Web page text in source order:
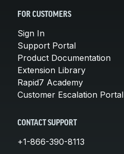
FOR CUSTOMERS
Sign In
Support Portal
Product Documentation
Extension Library
Rapid7 Academy
Customer Escalation Portal
CONTACT SUPPORT
+1-866-390-8113